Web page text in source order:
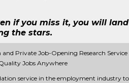
if you miss it, you will land
the stars.
Private Job-Opening Research Service
Jobs Anywhere
service in the employment industry to